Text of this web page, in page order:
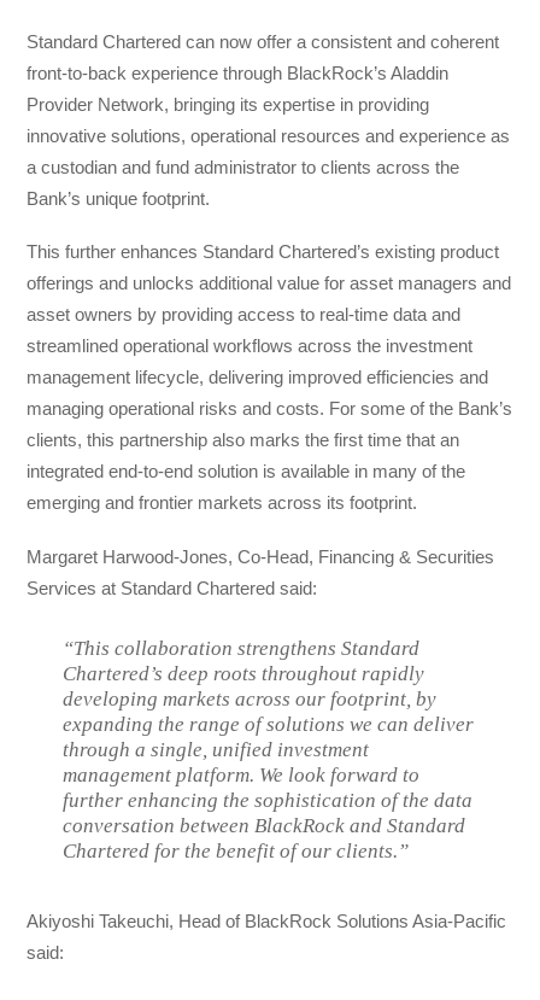
Standard Chartered can now offer a consistent and coherent
front-to-back experience through BlackRock’s Aladdin
Provider Network, bringing its expertise in providing
innovative solutions, operational resources and experience as
a custodian and fund administrator to clients across the
Bank’s unique footprint.
This further enhances Standard Chartered’s existing product
offerings and unlocks additional value for asset managers and
asset owners by providing access to real-time data and
streamlined operational workflows across the investment
management lifecycle, delivering improved efficiencies and
managing operational risks and costs. For some of the Bank’s
clients, this partnership also marks the first time that an
integrated end-to-end solution is available in many of the
emerging and frontier markets across its footprint.
Margaret Harwood-Jones, Co-Head, Financing & Securities
Services at Standard Chartered said:
“This collaboration strengthens Standard
Chartered’s deep roots throughout rapidly
developing markets across our footprint, by
expanding the range of solutions we can deliver
through a single, unified investment
management platform. We look forward to
further enhancing the sophistication of the data
conversation between BlackRock and Standard
Chartered for the benefit of our clients.”
Akiyoshi Takeuchi, Head of BlackRock Solutions Asia-Pacific
said: